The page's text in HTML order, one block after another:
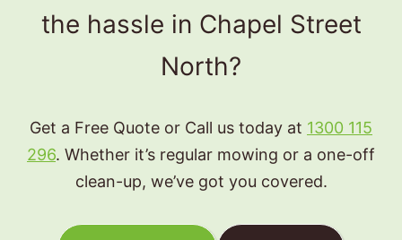
the hassle in Chapel Street
North?
Get a Free Quote or Call us today at 1300 115
296. Whether it’s regular mowing or a one-off
clean-up, we’ve got you covered.